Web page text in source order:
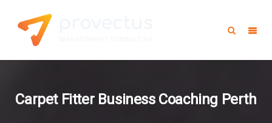
Carpet Fitter Business Coaching Perth